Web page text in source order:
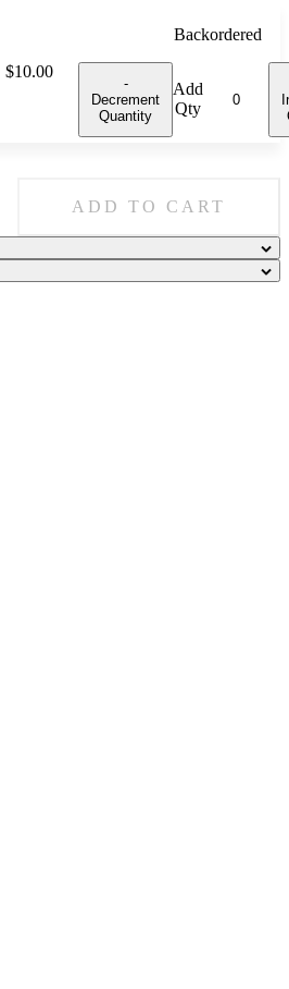
Price:
$10.00
Backordered
-
Decrement
Quantity
Add
Qty
ADD TO CART